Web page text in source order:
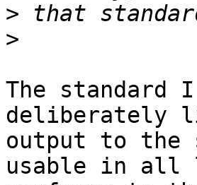
>
>
The standard
deliberately
output to the
usable in all